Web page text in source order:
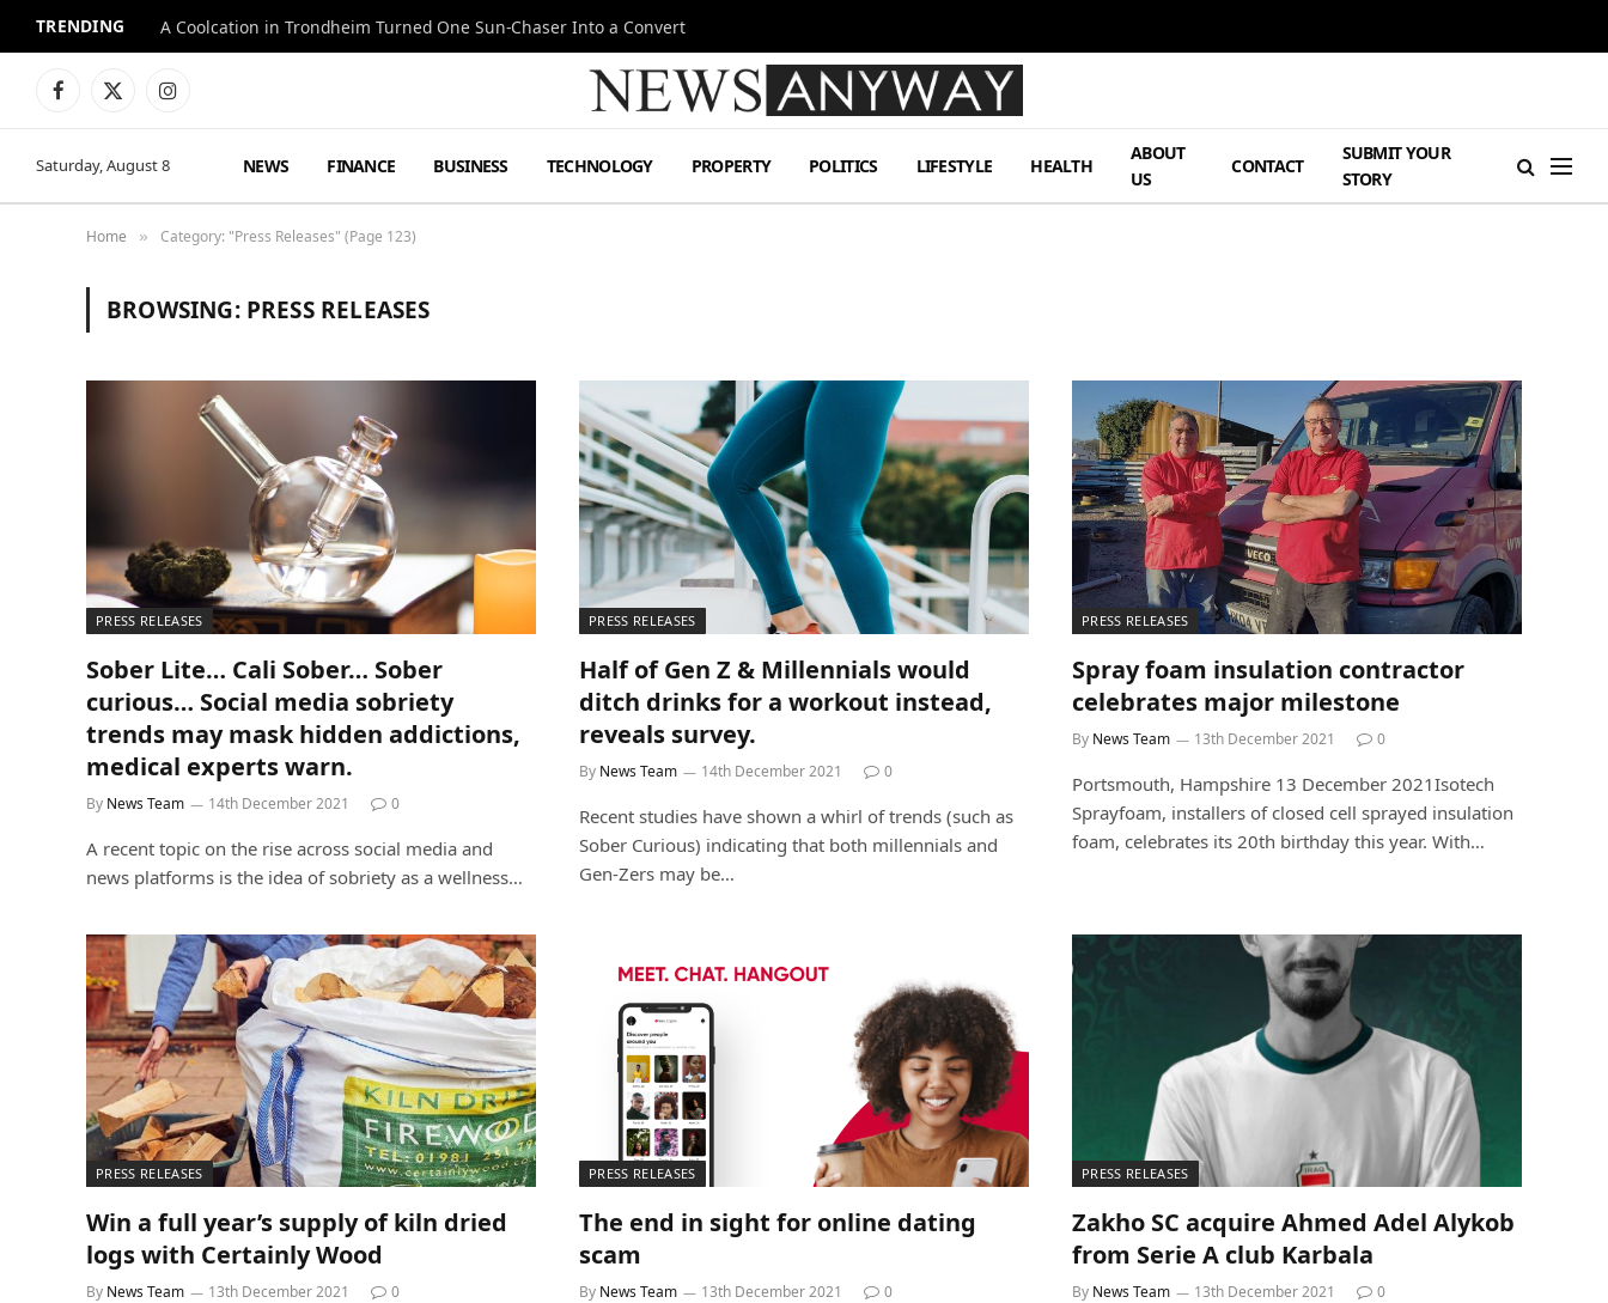
TRENDING A Coolcation in Trondheim Turned One Sun-Chaser Into a Convert
Facebook
X
Instagram
Saturday, August 8 NEWS FINANCE BUSINESS TECHNOLOGY PROPERTY POLITICS LIFESTYLE HEALTH
ABOUT
US
CONTACT
SUBMIT YOUR
STORY
Home » Category: "Press Releases" (Page 123)
BROWSING: PRESS RELEASES
PRESS RELEASES
Sober Lite… Cali Sober… Sober
curious… Social media sobriety
trends may mask hidden addictions,
medical experts warn.
By News Team 14th December 2021 0
A recent topic on the rise across social media and
news platforms is the idea of sobriety as a wellness…
PRESS RELEASES
Half of Gen Z & Millennials would
ditch drinks for a workout instead,
reveals survey.
By News Team 14th December 2021 0
Recent studies have shown a whirl of trends (such as
Sober Curious) indicating that both millennials and
Gen-Zers may be…
PRESS RELEASES
Spray foam insulation contractor
celebrates major milestone
By News Team 13th December 2021 0
Portsmouth, Hampshire 13 December 2021Isotech
Sprayfoam, installers of closed cell sprayed insulation
foam, celebrates its 20th birthday this year. With…
PRESS RELEASES
Win a full year’s supply of kiln dried
logs with Certainly Wood
By News Team 13th December 2021 0
PRESS RELEASES
The end in sight for online dating
scam
By News Team 13th December 2021 0
PRESS RELEASES
Zakho SC acquire Ahmed Adel Alykob
from Serie A club Karbala
By News Team 13th December 2021 0